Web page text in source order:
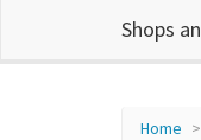
Shops
Home